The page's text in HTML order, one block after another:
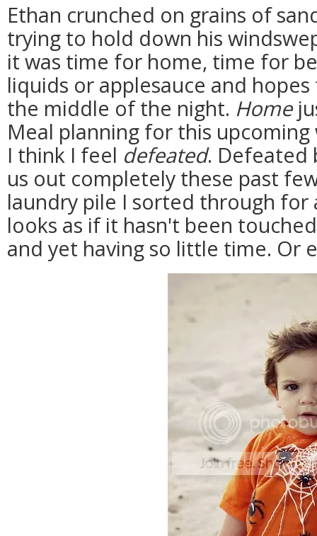
Ethan crunched on grains of
trying to hold down his
it was time for home, time for
liquids or applesauce and
the middle of the night. Home
Meal planning for this
I think I feel defeated. Defeated
us out completely these past
laundry pile I sorted through for
looks as if it hasn't been
and yet having so little time. Or